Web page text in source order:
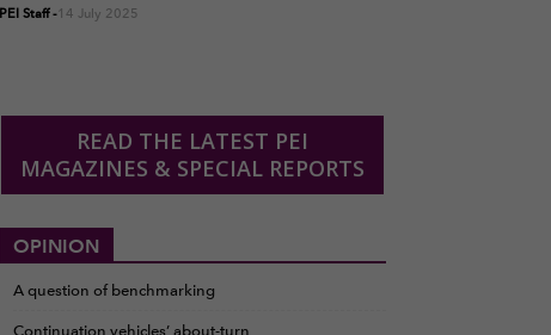
PEI Staff-14 July 2025
READ THE LATEST PEI
MAGAZINES & SPECIAL REPORTS
OPINION
A question of benchmarking
Continuation vehicles’ about-turn